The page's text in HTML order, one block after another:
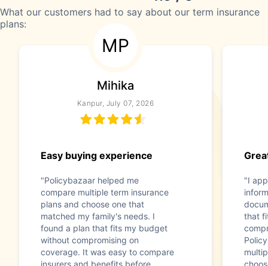
What our customers had to say about our term insurance
plans:
MP
Mihika
Kanpur, July 07, 2026
Easy buying experience
"Policybazaar helped me
compare multiple term insurance
plans and choose one that
matched my family's needs. I
found a plan that fits my budget
without compromising on
coverage. It was easy to compare
"I
that